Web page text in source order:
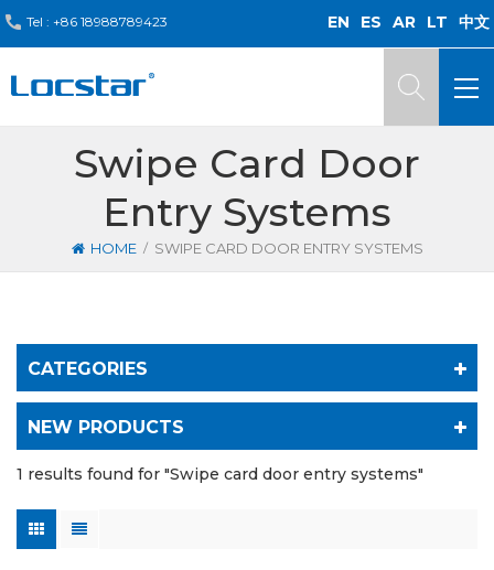
Tel : +86 18988789423 EN ES AR LT 中文
Swipe Card Door
Entry Systems
HOME / SWIPE CARD DOOR ENTRY SYSTEMS
CATEGORIES
NEW PRODUCTS
1 results found for "Swipe card door entry systems"